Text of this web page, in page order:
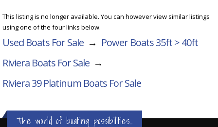
This listing is no longer available. You can however view similar listings
using one of the four links below.
Used Boats For Sale → Power Boats 35ft > 40ft
Riviera Boats For Sale →
Riviera 39 Platinum Boats For Sale
The world of boating possibilities...